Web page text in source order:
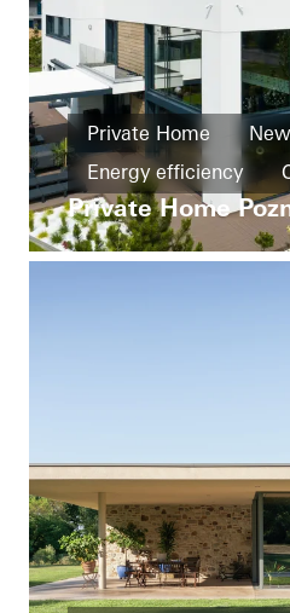
Private Home
Energy efficiency
Barrier-free
Windows
Doors
Private Home